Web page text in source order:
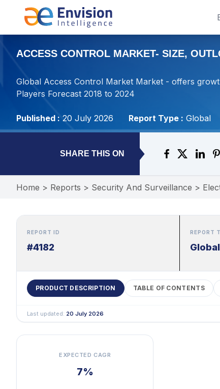
ACCESS CONTROL MARKET- SIZE,
Global Access Control Market Market - offers
Players Forecast 2018 to 2024
Published : 20 July 2026 Report Type : Global
SHARE THIS ON
Home > Reports > Security And Surveillance >
REPORT ID
#4182
REPORT
Global
PRODUCT DESCRIPTION TABLE OF CONTENTS
Last updated: 20 July 2026
EXPECTED CAGR
7%